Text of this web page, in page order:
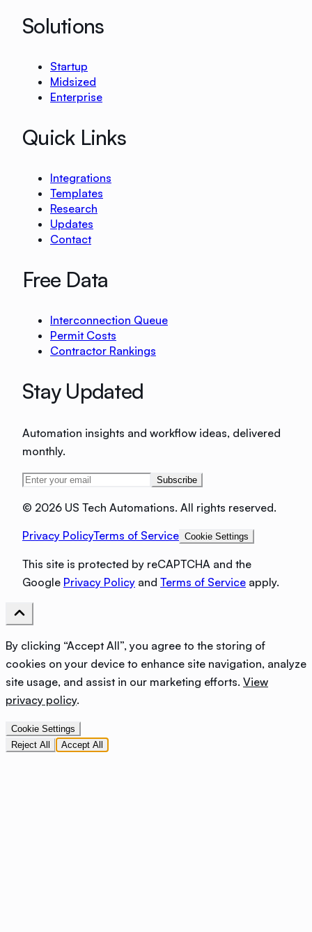
Solutions
Startup
Midsized
Enterprise
Quick Links
Integrations
Templates
Research
Updates
Contact
Free Data
Interconnection Queue
Permit Costs
Contractor Rankings
Stay Updated
Automation insights and workflow ideas, delivered
monthly.
Subscribe
© 2026 US Tech Automations. All rights reserved.
Privacy PolicyTerms of Service Cookie Settings
This site is protected by reCAPTCHA and the
Google Privacy Policy and Terms of Service apply.
By clicking “Accept All”, you agree to the storing of
cookies on your device to enhance site navigation, analyze
site usage, and assist in our marketing efforts. View
privacy policy.
Cookie Settings
Reject All
Accept All